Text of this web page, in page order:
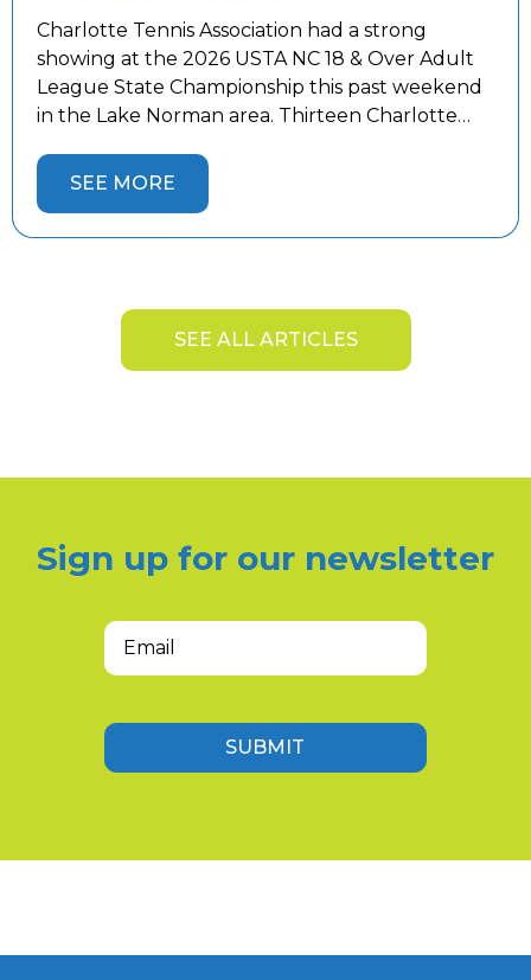
Charlotte Tennis Association had a strong
showing at the 2026 USTA NC 18 & Over Adult
League State Championship this past weekend
in the Lake Norman area. Thirteen Charlotte
across the state, battling both tough
competition and the summer heat. Five
SEE MORE
SEE ALL ARTICLES
Sign up for our newsletter
Email(Required)
SUBMIT